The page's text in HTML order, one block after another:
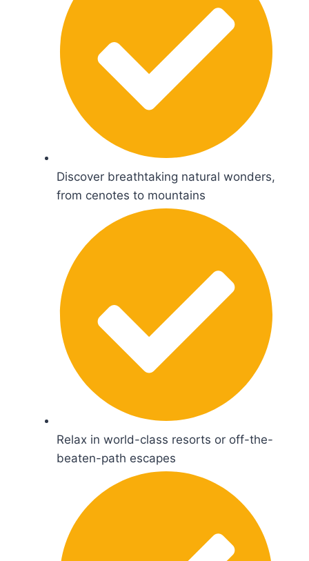
Discover breathtaking natural wonders,
from cenotes to mountains
Relax in world-class resorts or off-the-
beaten-path escapes